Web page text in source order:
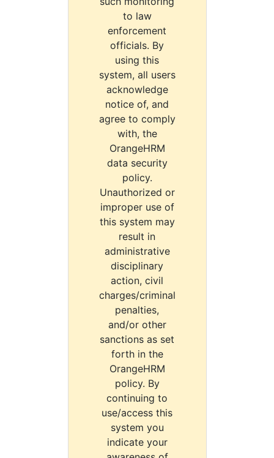
to law
enforcement
officials. By
using this
system, all users
acknowledge
notice of, and
agree to comply
with, the
OrangeHRM
data security
policy.
Unauthorized or
improper use of
this system may
result in
administrative
disciplinary
action, civil
charges/criminal
penalties,
and/or other
sanctions as set
forth in the
OrangeHRM
policy. By
continuing to
use/access this
system you
indicate your